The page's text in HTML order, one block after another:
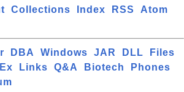
Collections Index RSS
Atom
DBA Windows JAR DLL
Files
Links Q&A Biotech
Phones